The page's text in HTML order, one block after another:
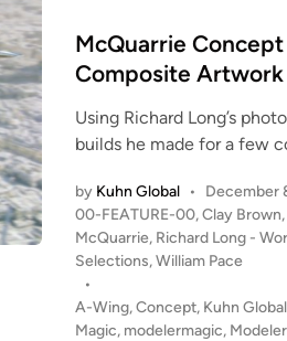
McQuarrie
Composite Artwork
Using Richard Long’s
builds he made for a few
by Kuhn Global • December
P
o
s
e
d
00-FEATURE-00,Clay Brown,
McQuarrie, Richard Long -
Selections,William Pace
•
A-Wing,Concept, Kuhn Global
Magic, modelermagic,